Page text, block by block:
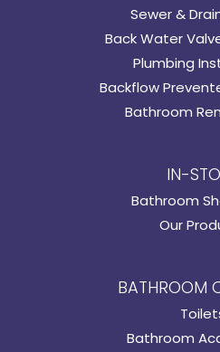
Sewer &
Back Water
Plumbing
Backflow
Bathroom
IN-
Bathroom
Our
BATHROOM
Bathroom